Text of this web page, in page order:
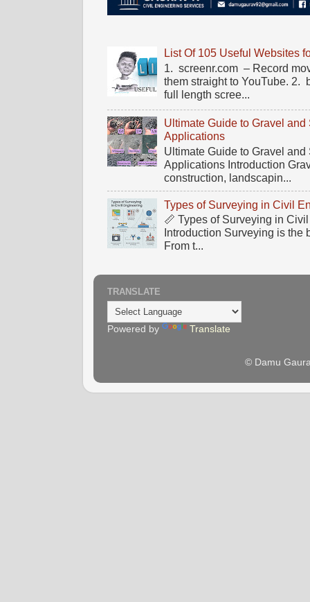
List Of 105 Useful Websites
1. screenr.com – Record
them straight to YouTube. 2.
full length scree...
Ultimate Guide to Gravel
Applications
Ultimate Guide to Gravel
Applications Introduction
construction, landscapin...
Types of Surveying in Civil
📏 Types of Surveying in
Introduction Surveying is
From t...
TRANSLATE
Powered by Translate
© Damu